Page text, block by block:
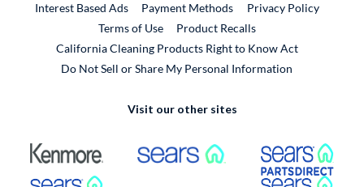
Interest Based Ads
Payment Methods
Privacy Policy
Terms of Use
Product RecallsExternal Link
California Cleaning Products Right to Know Act
Do Not Sell or Share My Personal Information
Visit our other sites
External Link External Link
External Link